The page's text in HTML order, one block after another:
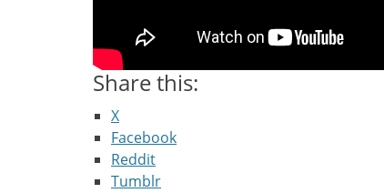
Share this:
X
Facebook
Reddit
Tumblr